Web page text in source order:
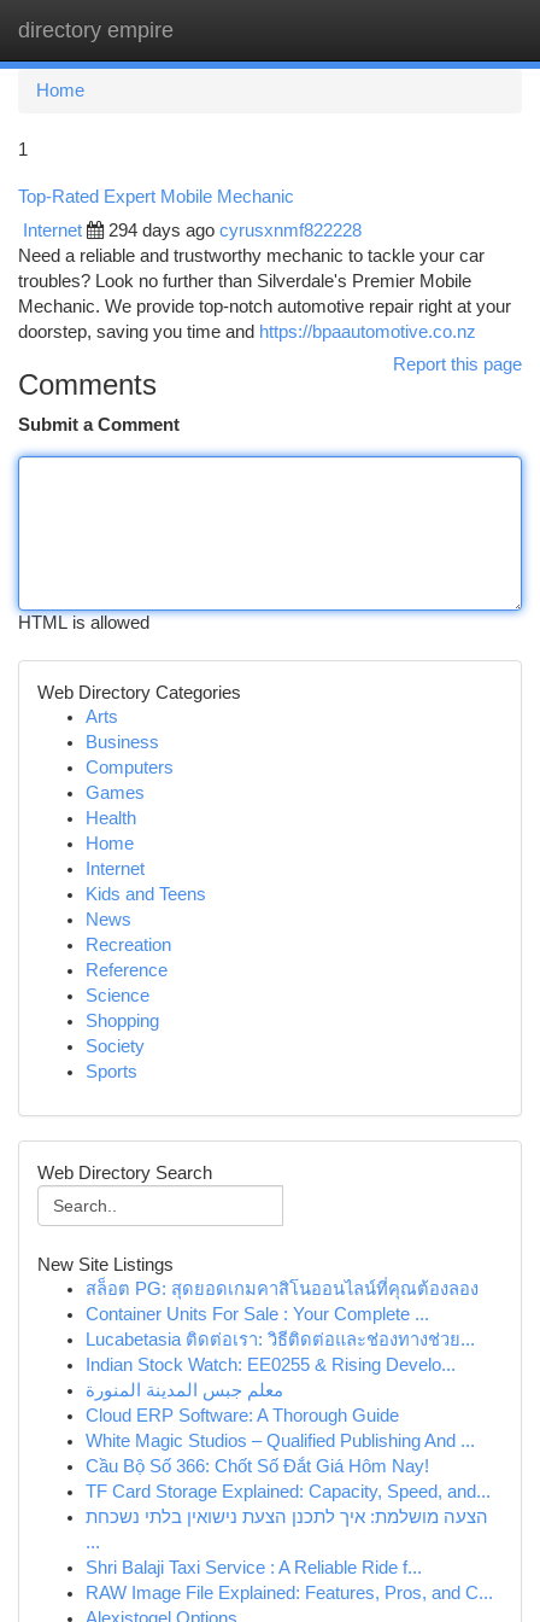
directory empire
Home
1
Top-Rated Expert Mobile Mechanic
Internet 294 days ago cyrusxnmf822228
Need a reliable and trustworthy mechanic to tackle your car
troubles? Look no further than Silverdale's Premier Mobile
Mechanic. We provide top-notch automotive repair right at your
doorstep, saving you time and https://bpaautomotive.co.nz
Report this page
Comments
Submit a Comment
HTML is allowed
Web Directory Categories
Arts
Business
Computers
Games
Health
Home
Internet
Kids and Teens
News
Recreation
Reference
Science
Shopping
Society
Sports
Web Directory Search
New Site Listings
สล็อต PG: สุดยอดเกมคาสิโนออนไลน์ที่คุณต้องลอง
Container Units For Sale : Your Complete ...
Lucabetasia ติดต่อเรา: วิธีติดต่อและช่องทางช่วย...
Indian Stock Watch: EE0255 & Rising Develo...
معلم جبس المدينة المنورة
Cloud ERP Software: A Thorough Guide
White Magic Studios – Qualified Publishing And ...
Cầu Bộ Số 366: Chốt Số Đắt Giá Hôm Nay!
TF Card Storage Explained: Capacity, Speed, and...
הצעה מושלמת: איך לתכנן הצעת נישואין בלתי נשכחת
...
Shri Balaji Taxi Service : A Reliable Ride f...
RAW Image File Explained: Features, Pros, and C...